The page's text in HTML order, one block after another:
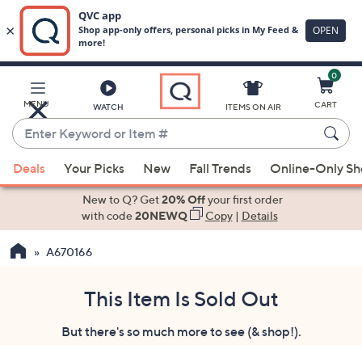
Main
Content
MENU WATCH
Enter
Keyword
or
Item
suggestions
the
ITEMS ON AIR
0
CART
Deals Your Picks New Fall Trends Online-Only
New to Q? Get20% Offyour first order
with code20NEWQ Copy| Details
A670166
This Item Is Sold Out
But there's so much more to see (& shop!).